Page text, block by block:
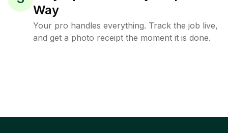
Way
Your pro handles everything. Track the job live,
and get a photo receipt the moment it is done.